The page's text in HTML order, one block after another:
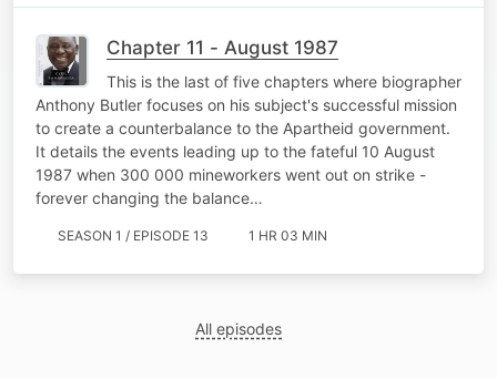
Chapter 11 - August 1987
This is the last of five chapters where biographer
Anthony Butler focuses on his subject's successful mission
to create a counterbalance to the Apartheid government.
It details the events leading up to the fateful 10 August
1987 when 300 000 mineworkers went out on strike -
forever changing the balance…
SEASON 1 / EPISODE 13 1 HR 03 MIN
All episodes